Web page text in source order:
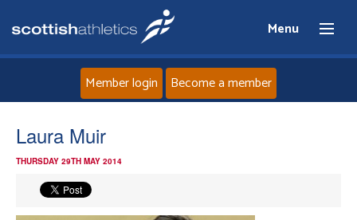
Menu
News
Member login Become a member
Laura Muir
THURSDAY 29TH MAY 2014